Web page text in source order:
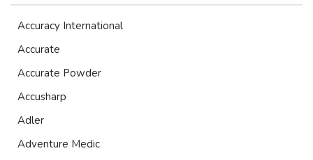
Accuracy International
Accurate
Accurate Powder
Accusharp
Adler
Adventure Medic